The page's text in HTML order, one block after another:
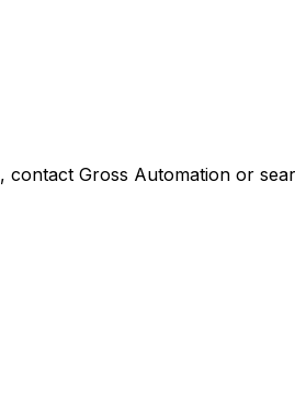
, contact Gross Automation or